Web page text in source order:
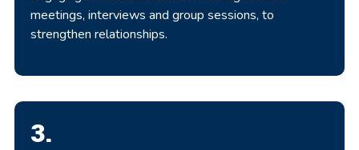
meetings, interviews and group sessions, to
strengthen relationships.
3.